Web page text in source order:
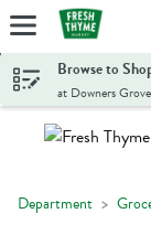
Skip header to page
Browse to
at Downers
Department